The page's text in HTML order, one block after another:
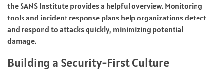
the SANS Institute provides a helpful overview. Monitoring
tools and incident response plans help organizations detect
and respond to attacks quickly, minimizing potential
damage.
Building a Security-First Culture